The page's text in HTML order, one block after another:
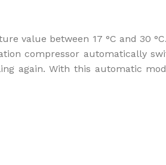
value between 17 °C and 30
compressor automatically
again. With this automatic